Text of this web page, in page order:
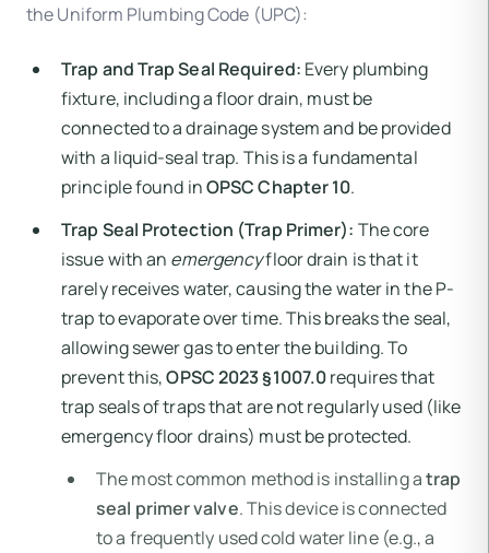
the Uniform Plumbing Code (UPC):
Trap and Trap Seal Required: Every plumbing
fixture, including a floor drain, must be
connected to a drainage system and be provided
with a liquid-seal trap. This is a fundamental
principle found inOPSC Chapter 10.
Trap Seal Protection (Trap Primer): The core
issue with an emergencyfloor drain is that it
rarely receives water, causing the water in the P-
trap to evaporate over time. This breaks the seal,
allowing sewer gas to enter the building. To
prevent this,OPSC 2023 §1007.0requires that
trap seals of traps that are not regularly used (like
emergency floor drains) must be protected.
The most common method is installing atrap
seal primer valve. This device is connected
to a frequently used cold water line (e.g., a